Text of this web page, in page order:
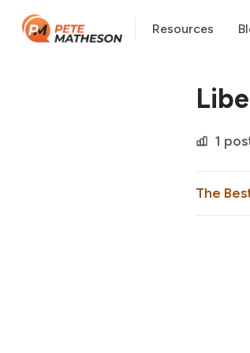
Resources
1
The